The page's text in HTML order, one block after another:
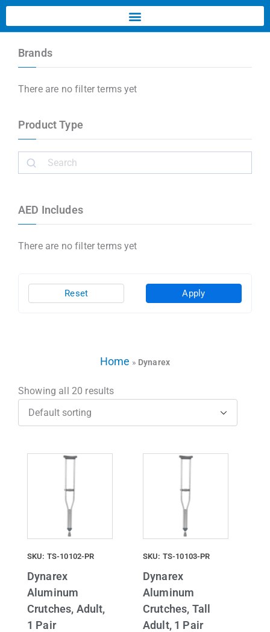
Brands
There are no filter terms yet
Product Type
AED Includes
There are no filter terms yet
Apply
Reset
Home » Dynarex
Showing all 20 results
SKU: TS-10102-PR
Dynarex
Aluminum
Crutches, Adult,
1 Pair
SKU: TS-10103-PR
Dynarex
Aluminum
Crutches, Tall
Adult, 1 Pair